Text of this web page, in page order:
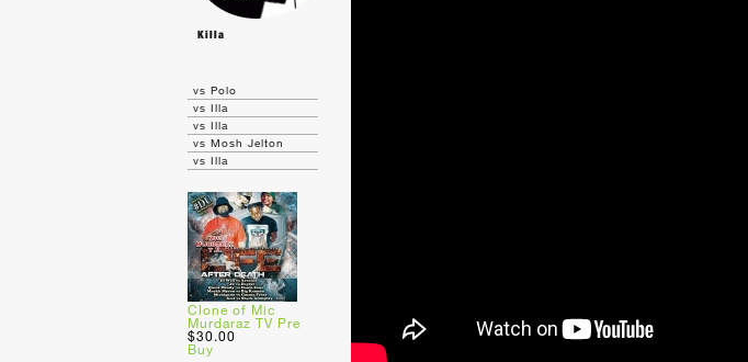
Killa
vs Polo
vs Illa
vs Illa
vs Mosh Jelton
vs Illa
Clone of Mic
Murdaraz TV Pre
$30.00
Buy